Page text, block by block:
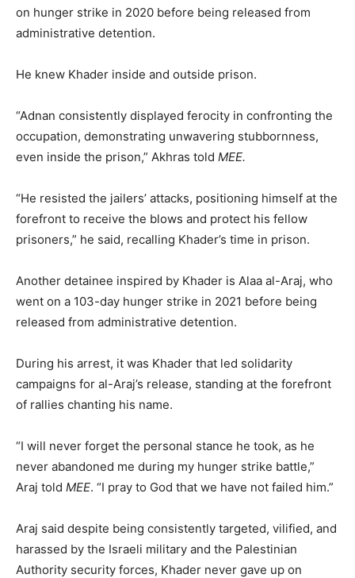
on hunger strike in 2020 before being released from
administrative detention.
He knew Khader inside and outside prison.
“Adnan consistently displayed ferocity in confronting the
occupation, demonstrating unwavering stubbornness,
even inside the prison,” Akhras told MEE.
“He resisted the jailers’ attacks, positioning himself at the
forefront to receive the blows and protect his fellow
prisoners,” he said, recalling Khader’s time in prison.
Another detainee inspired by Khader is Alaa al-Araj, who
went on a 103-day hunger strike in 2021 before being
released from administrative detention.
During his arrest, it was Khader that led solidarity
campaigns for al-Araj’s release, standing at the forefront
of rallies chanting his name.
“I will never forget the personal stance he took, as he
never abandoned me during my hunger strike battle,”
Araj told MEE. “I pray to God that we have not failed him.”
Araj said despite being consistently targeted, vilified, and
harassed by the Israeli military and the Palestinian
Authority security forces, Khader never gave up on